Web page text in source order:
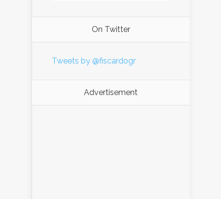
On Twitter
Tweets by @fiscardogr
Advertisement